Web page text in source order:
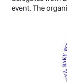
event. The